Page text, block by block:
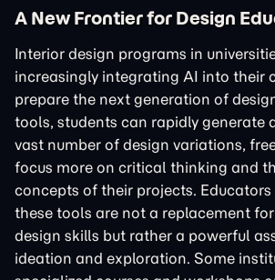
A New Frontier for Design
Interior design programs in
increasingly integrating AI into their
prepare the next generation of
tools, students can rapidly generate
vast number of design variations,
focus more on critical thinking and
concepts of their projects.
these tools are not a replacement
design skills but rather a powerful
ideation and exploration. Some